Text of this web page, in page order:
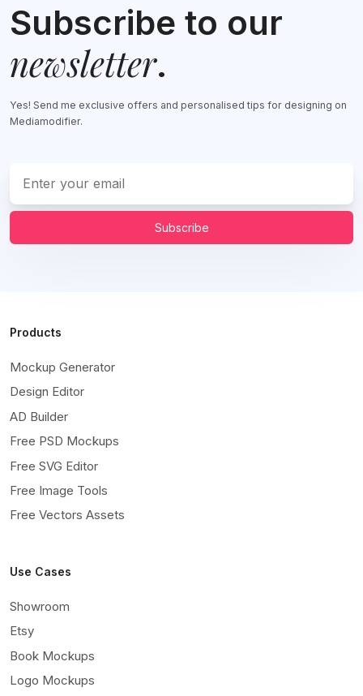
Subscribe to our
newsletter.
Yes! Send me exclusive offers and personalised tips for designing on
Mediamodifier.
Subscribe
Products
Mockup Generator
Design Editor
AD Builder
Free PSD Mockups
Free SVG Editor
Free Image Tools
Free Vectors Assets
Use Cases
Showroom
Etsy
Book Mockups
Logo Mockups